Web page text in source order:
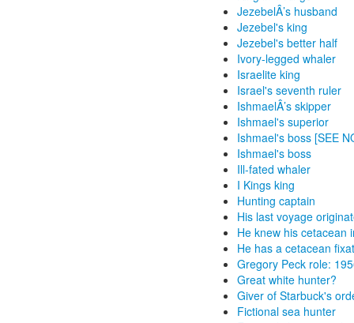
JezebelÂ’s husband
Jezebel's king
Jezebel's better half
Ivory-legged whaler
Israelite king
Israel's seventh ruler
IshmaelÂ’s skipper
Ishmael's superior
Ishmael's boss [SEE
Ishmael's boss
Ill-fated whaler
I Kings king
Hunting captain
His last voyage
He knew his cetacean
He has a cetacean
Gregory Peck role:
Great white hunter?
Giver of Starbuck's
Fictional sea hunter